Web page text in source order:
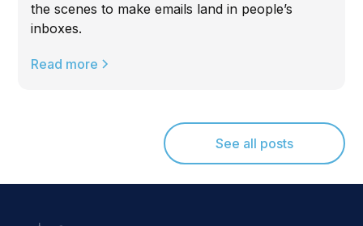
the scenes to make emails land in people’s
inboxes.
Read more
See all posts